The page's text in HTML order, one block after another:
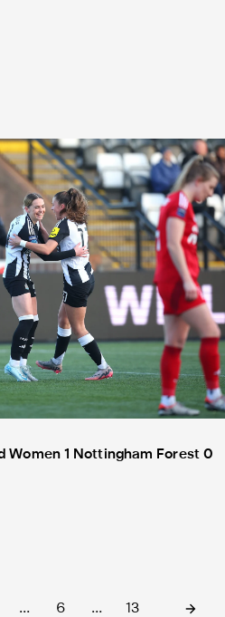
Women 1 Nottingham Forest 0
Women 1 Nottingham Forest 0
… 6 … 13